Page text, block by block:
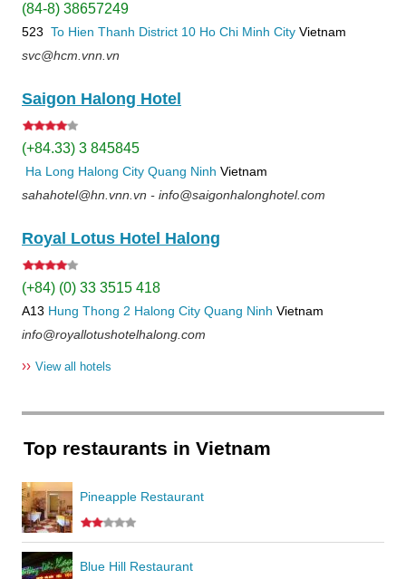
(84-8) 38657249
523 To Hien Thanh District 10 Ho Chi Minh City Vietnam
svc@hcm.vnn.vn
Saigon Halong Hotel
(+84.33) 3 845845
Ha Long Halong City Quang Ninh Vietnam
sahahotel@hn.vnn.vn - info@saigonhalonghotel.com
Royal Lotus Hotel Halong
(+84) (0) 33 3515 418
A13 Hung Thong 2 Halong City Quang Ninh Vietnam
info@royallotushotelhalong.com
›› View all hotels
Top restaurants in Vietnam
Pineapple Restaurant
Blue Hill Restaurant